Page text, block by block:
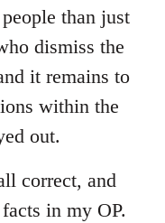
than just
dismiss the
it remains to
within the
out.
correct, and
in my OP.